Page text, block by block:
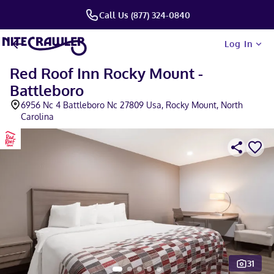
Call Us (877) 324-0840
Log In
Red Roof Inn Rocky Mount -
Battleboro
6956 Nc 4 Battleboro Nc 27809 Usa, Rocky Mount, North
Carolina
31